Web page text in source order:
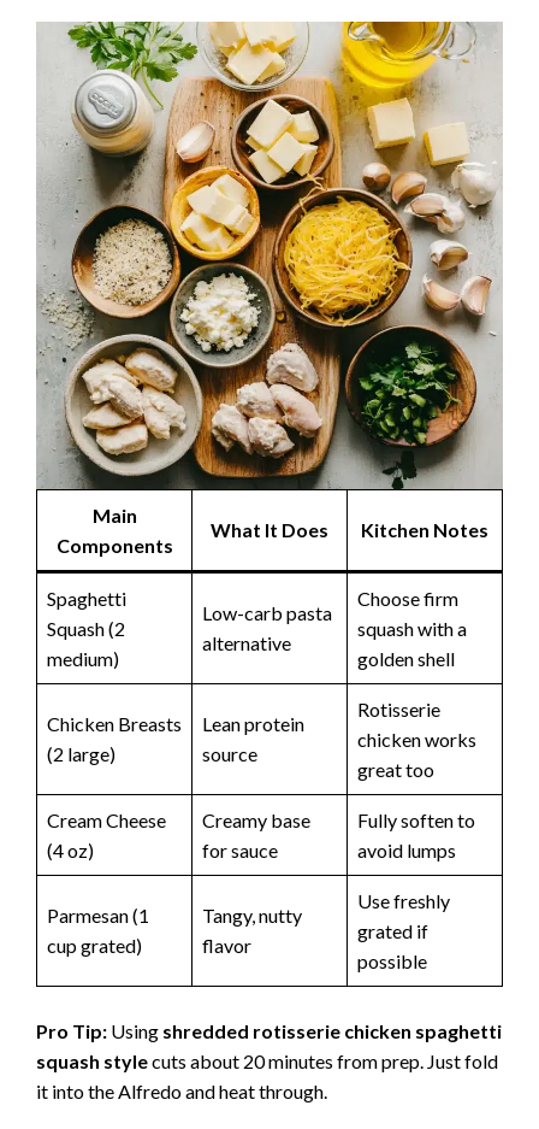
o
Main
Components
What It Does Kitchen Notes
Spaghetti
Squash (2
medium)
Low-carb pasta
alternative
Choose firm
squash with a
golden shell
Chicken Breasts
(2 large)
Lean protein
source
Rotisserie
chicken works
great too
Cream Cheese
(4 oz)
Creamy base
for sauce
Fully soften to
avoid lumps
Parmesan (1
cup grated)
Tangy, nutty
flavor
Use freshly
grated if
possible
Pro Tip: Using shredded rotisserie chicken spaghetti
squash stylecuts about 20 minutes from prep. Just fold
it into the Alfredo and heat through.